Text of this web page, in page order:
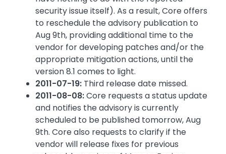
security issue itself). As a result, Core offers
to reschedule the advisory publication to
Aug 9th, providing additional time to the
vendor for developing patches and/or the
appropriate mitigation actions, until the
version 8.1 comes to light.
2011-07-19: Third release date missed.
2011-08-08:Core requests a status update
and notifies the advisory is currently
scheduled to be published tomorrow, Aug
9th. Core also requests to clarify if the
vendor will release fixes for previous